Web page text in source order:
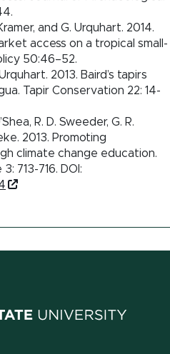
and G. Urquhart. 2014.
access on a tropical small-
50:46–52.
2013. Baird’s tapirs
Tapir Conservation 22: 14-
R. D. Sweeder, G. R.
2013. Promoting
climate change education.
713-716. DOI: